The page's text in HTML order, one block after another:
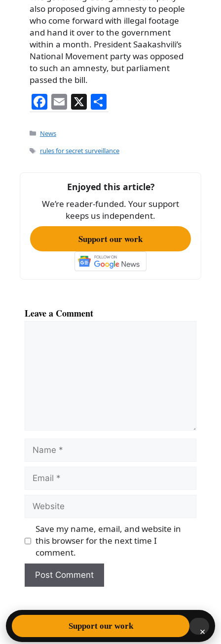
also proposed giving amnesty to people
who come forward with illegal footage
and hand it over to the government
within a month. President Saakashvili’s
National Movement party was opposed
to such an amnesty, but parliament
passed the bill.
F
a
c
e
o
k
E
m
l
X
h
e
Categories
News
Tags
rules for secret surveillance
Enjoyed this article?
We’re reader-funded. Your support
keeps us independent.
Support our work
Leave a Comment
Name
Email
Website
Save my name, email, and website in
this browser for the next time I
comment.
© 2026 Democracy & Freedom Watch
• Built with
Support our work ×